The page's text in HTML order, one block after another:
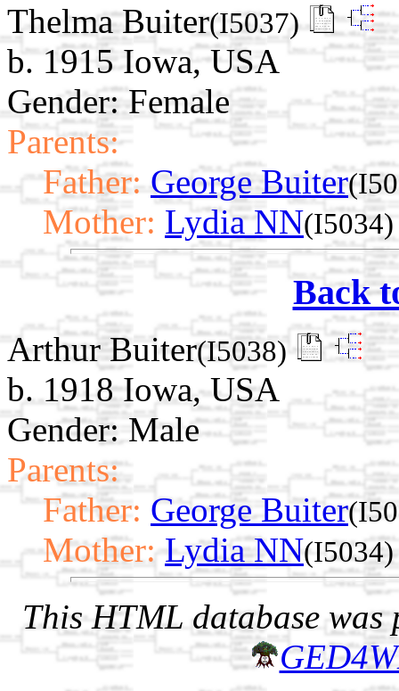
Thelma Buiter(I5037)
b. 1915 Iowa, USA
Gender: Female
Parents:
Father: George Buiter
Mother: Lydia NN(I5034)
Back
Arthur Buiter(I5038)
b. 1918 Iowa, USA
Gender: Male
Parents:
Father: George Buiter
Mother: Lydia NN(I5034)
This HTML database was